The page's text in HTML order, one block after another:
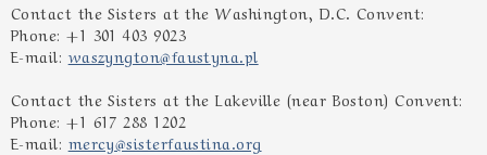
Contact the Sisters at the Washington, D.C. Convent:
Phone: +1 301 403 9023
E-mail: waszyngton@faustyna.pl
Contact the Sisters at the Lakeville (near Boston) Convent:
Phone: +1 617 288 1202
E-mail: mercy@sisterfaustina.org